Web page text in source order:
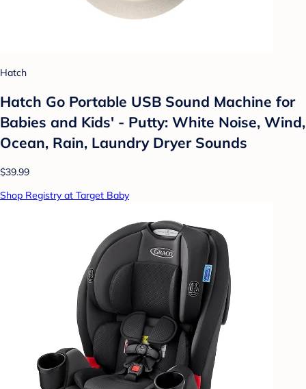
Hatch
Hatch Go Portable USB Sound Machine for
Babies and Kids' - Putty: White Noise, Wind,
Ocean, Rain, Laundry Dryer Sounds
$39.99
Shop Registry at Target Baby